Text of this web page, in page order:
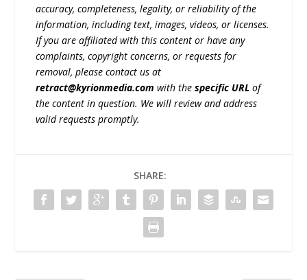
accuracy, completeness, legality, or reliability of the
information, including text, images, videos, or licenses.
If you are affiliated with this content or have any
complaints, copyright concerns, or requests for
removal, please contact us at
retract@kyrionmedia.com with thespecific URL of
the content in question. We will review and address
valid requests promptly.
SHARE: